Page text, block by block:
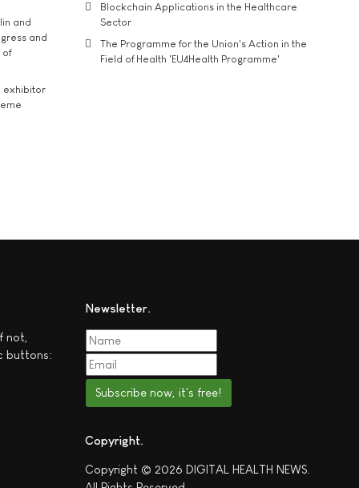
and
and
of
exhibitor
Blockchain Applications in the Healthcare
Sector
The Programme for the Union's Action in the
Field of Health 'EU4Health Programme'
not,
buttons:
Newsletter
Subscribe now, it's free!
Copyright
Copyright © 2026 DIGITAL HEALTH NEWS.